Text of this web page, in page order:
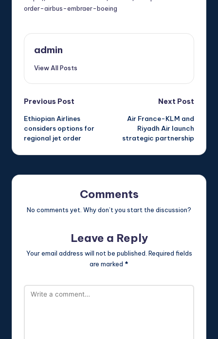
order-airbus-embraer-boeing
admin
View All Posts
Post
navigation
Previous Post
Ethiopian Airlines
considers options for
regional jet order
Next Post
Air France-KLM and
Riyadh Air launch
strategic partnership
Comments
No comments yet. Why don’t you start the discussion?
Leave a Reply
Your email address will not be published. Required fields
are marked *